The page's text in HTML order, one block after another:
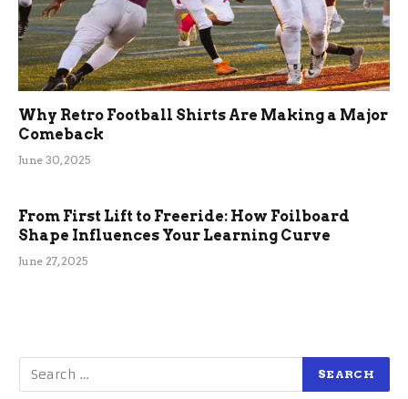
Why Retro Football Shirts Are Making a Major
Comeback
June 30, 2025
From First Lift to Freeride: How Foilboard
Shape Influences Your Learning Curve
June 27, 2025